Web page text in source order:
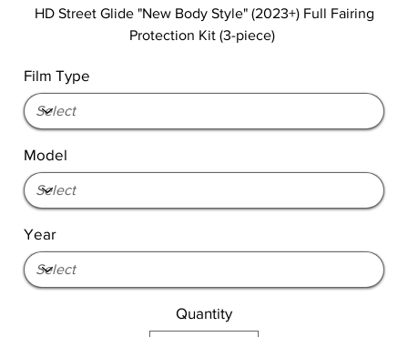
HD Street Glide "New Body Style" (2023+) Full Fairing
Protection Kit (3-piece)
Film Type
Model
Year
Quantity